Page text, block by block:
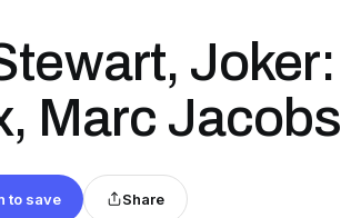
Joker:
Marc Jacobs
to save Share